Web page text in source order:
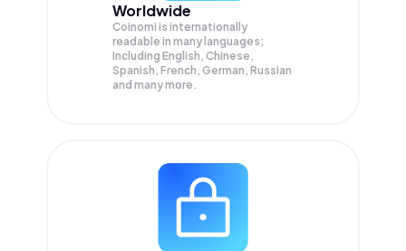
Worldwide
Coinomi is internationally
readable in many languages;
Including English, Chinese,
Spanish, French, German, Russian
and many more.